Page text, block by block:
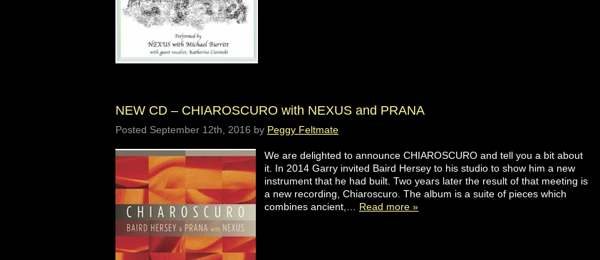
NEW CD – CHIAROSCURO with NEXUS and PRANA
Posted September 12th, 2016 by Peggy Feltmate
We are delighted to announce CHIAROSCURO and tell you a bit about
it. In 2014 Garry invited Baird Hersey to his studio to show him a new
instrument that he had built. Two years later the result of that meeting is
a new recording, Chiaroscuro. The album is a suite of pieces which
combines ancient,… Read more »